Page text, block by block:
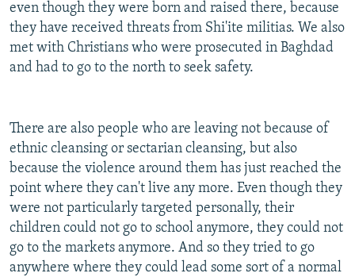
even though they were born and raised there, because
they have received threats from Shi'ite militias. We also
met with Christians who were prosecuted in Baghdad
and had to go to the north to seek safety.
There are also people who are leaving not because of
ethnic cleansing or sectarian cleansing, but also
because the violence around them has just reached the
point where they can't live any more. Even though they
were not particularly targeted personally, their
children could not go to school anymore, they could not
go to the markets anymore. And so they tried to go
anywhere where they could lead some sort of a normal